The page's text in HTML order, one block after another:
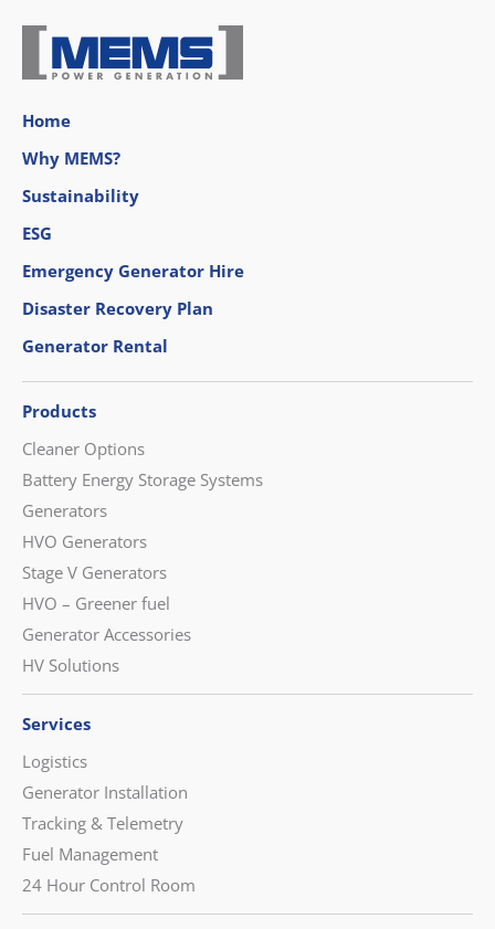
Home
Why MEMS?
Sustainability
ESG
Emergency Generator Hire
Disaster Recovery Plan
Generator Rental
Products
Cleaner Options
Battery Energy Storage Systems
Generators
HVO Generators
Stage V Generators
HVO – Greener fuel
Generator Accessories
HV Solutions
Services
Logistics
Generator Installation
Tracking & Telemetry
Fuel Management
24 Hour Control Room